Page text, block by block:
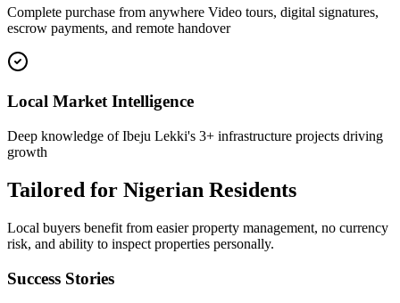
Complete purchase from anywhere Video tours, digital signatures,
escrow payments, and remote handover
Local Market Intelligence
Deep knowledge of Ibeju Lekki's 3+ infrastructure projects driving
growth
Tailored for Nigerian Residents
Local buyers benefit from easier property management, no currency
risk, and ability to inspect properties personally.
Success Stories